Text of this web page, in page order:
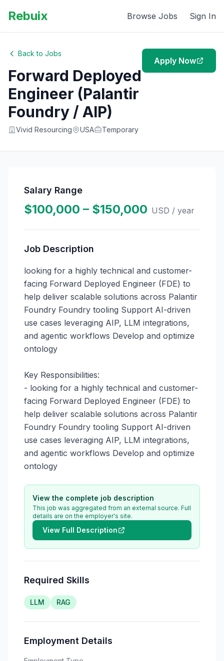
Rebuix Browse Jobs Sign In
Back to Jobs
Forward Deployed
Engineer (Palantir
Foundry / AIP)
Vivid Resourcing USA Temporary
Apply Now
Salary Range
$100,000 – $150,000 USD / year
Job Description
looking for a highly technical and customer-
facing Forward Deployed Engineer (FDE) to
help deliver scalable solutions across Palantir
Foundry Foundry tooling Support AI-driven
use cases leveraging AIP, LLM integrations,
and agentic workflows Develop and optimize
ontology
Key Responsibilities:
- looking for a highly technical and customer-
facing Forward Deployed Engineer (FDE) to
help deliver scalable solutions across Palantir
Foundry Foundry tooling Support AI-driven
use cases leveraging AIP, LLM integrations,
and agentic workflows Develop and optimize
ontology
View the complete job description
This job was aggregated from an external source. Full
details are on the employer's site.
View Full Description
Required Skills
LLM RAG
Employment Details